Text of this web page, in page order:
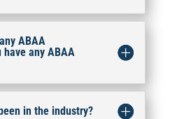
ABAA
have any ABAA
in the industry?